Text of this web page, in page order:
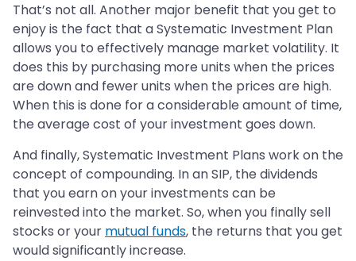
That’s not all. Another major benefit that you get to
enjoy is the fact that a Systematic Investment Plan
allows you to effectively manage market volatility. It
does this by purchasing more units when the prices
are down and fewer units when the prices are high.
When this is done for a considerable amount of time,
the average cost of your investment goes down.
And finally, Systematic Investment Plans work on the
concept of compounding. In an SIP, the dividends
that you earn on your investments can be
reinvested into the market. So, when you finally sell
stocks or your mutual funds, the returns that you get
would significantly increase.